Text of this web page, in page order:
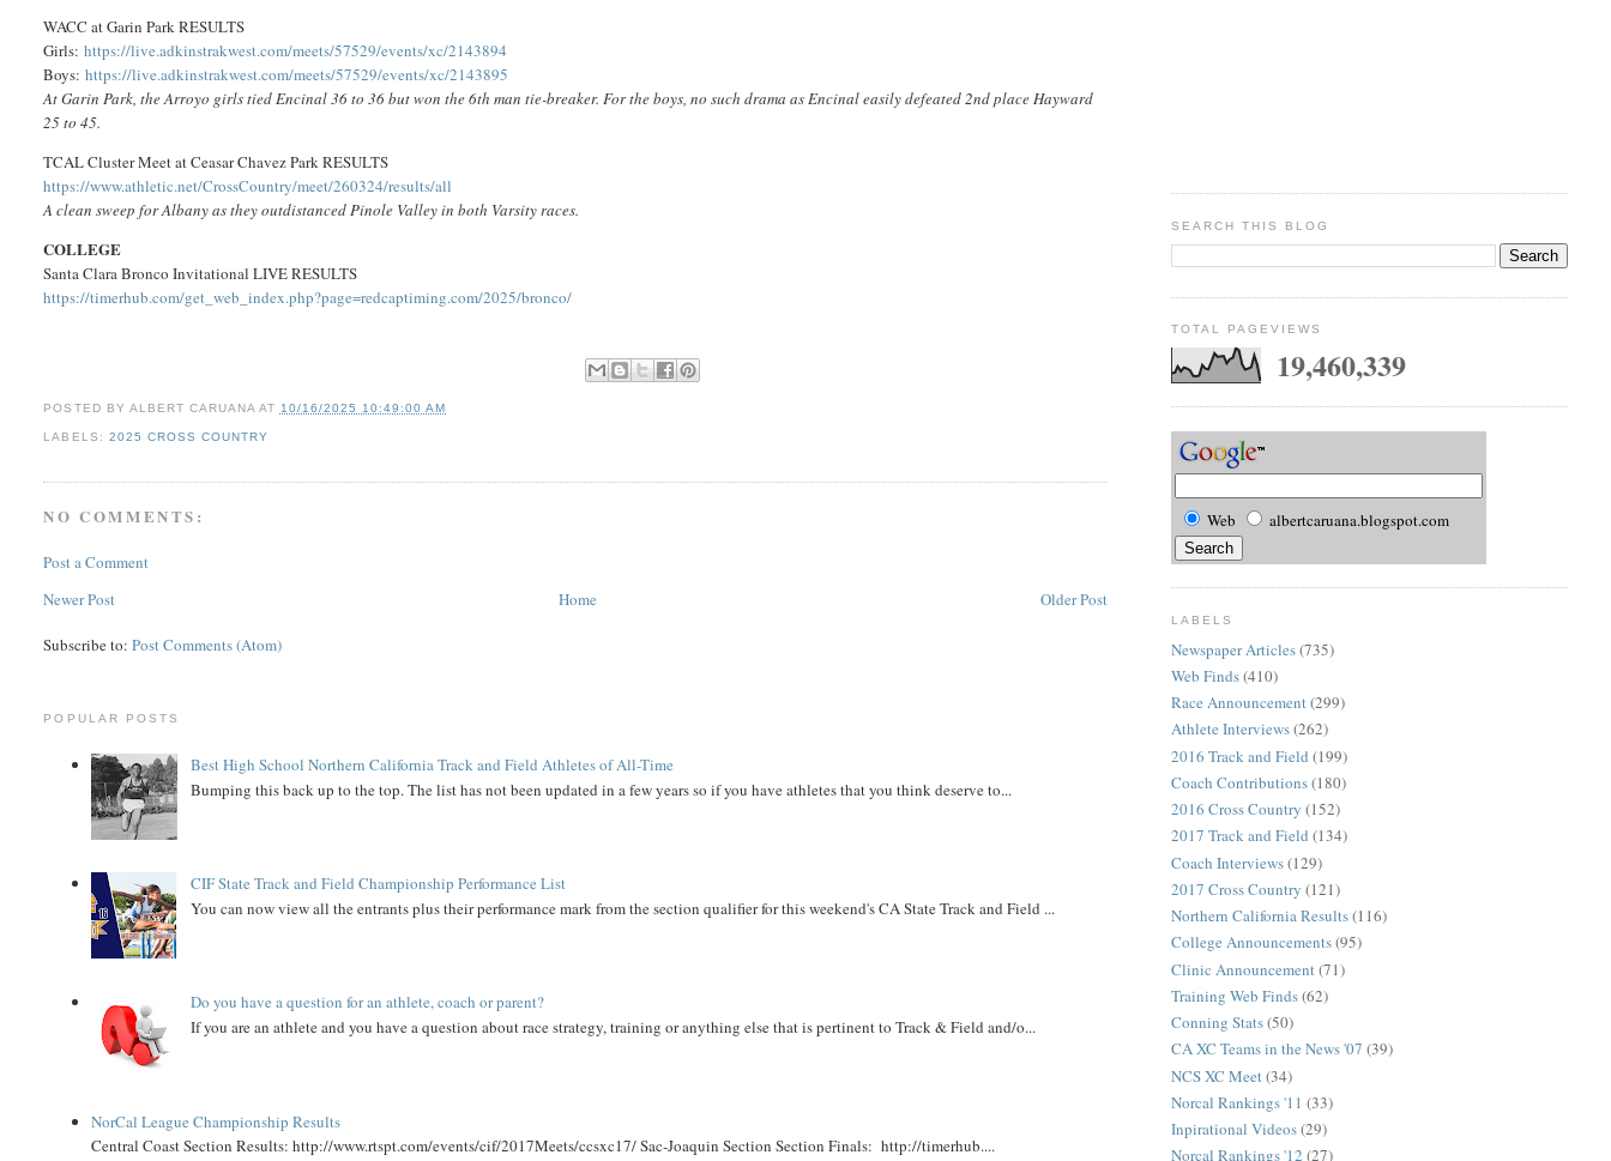
WACC at Garin Park RESULTS
Girls:https://live.adkinstrakwest.com/meets/57529/events/xc/2143894
Boys:https://live.adkinstrakwest.com/meets/57529/events/xc/2143895
At Garin Park, the Arroyo girls tied Encinal 36 to 36 but won the 6th man tie-breaker. For the boys, no such drama as Encinal easily defeated 2nd place Hayward
25 to 45.
TCAL Cluster Meet at Ceasar Chavez Park RESULTS
https://www.athletic.net/CrossCountry/meet/260324/results/all
A clean sweep for Albany as they outdistanced Pinole Valley in both Varsity races.
COLLEGE
Santa Clara Bronco Invitational LIVE RESULTS
https://timerhub.com/get_web_index.php?page=redcaptiming.com/2025/bronco/
POSTED BY ALBERT CARUANA AT 10/16/2025 10:49:00 AM
LABELS: 2025 CROSS COUNTRY
NO COMMENTS:
Post a Comment
Newer Post
Older Post
Home
Subscribe to:Post Comments (Atom)
POPULAR POSTS
Best High School Northern California Track and Field Athletes of All-Time
Bumping this back up to the top. The list has not been updated in a few years so if you have athletes that you think deserve to...
CIF State Track and Field Championship Performance List
You can now view all the entrants plus their performance mark from the section qualifier for this weekend's CA State Track and Field ...
Do you have a question for an athlete, coach or parent?
If you are an athlete and you have a question about race strategy, training or anything else that is pertinent to Track & Field and/o...
NorCal League Championship Results
Central Coast Section Results: http://www.rtspt.com/events/cif/2017Meets/ccsxc17/ Sac-Joaquin Section Section Finals: http://timerhub....
SEARCH THIS BLOG
TOTAL PAGEVIEWS
19,460,339
Web albertcaruana.blogspot.com
LABELS
Newspaper Articles(735)
Web Finds(410)
Race Announcement(299)
Athlete Interviews(262)
2016 Track and Field (199)
Coach Contributions(180)
2016 Cross Country (152)
2017 Track and Field (134)
Coach Interviews(129)
2017 Cross Country (121)
Northern California Results(116)
College Announcements(95)
Clinic Announcement (71)
Training Web Finds(62)
Conning Stats(50)
CA XC Teams in the News '07 (39)
NCS XC Meet (34)
Norcal Rankings '11 (33)
Inpirational Videos(29)
Norcal Rankings '12 (27)